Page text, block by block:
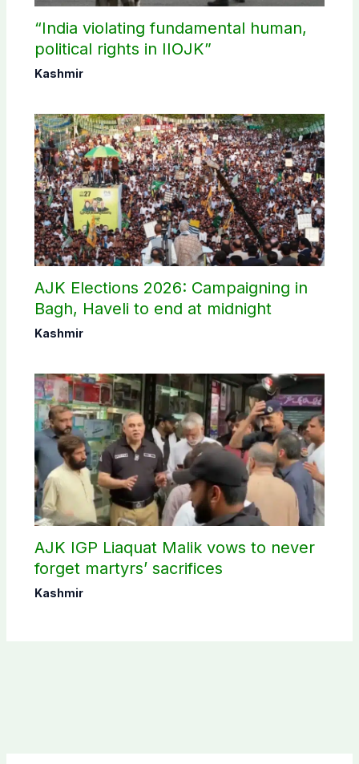
“India violating fundamental human,
political rights in IIOJK”
Kashmir
AJK Elections 2026: Campaigning in
Bagh, Haveli to end at midnight
Kashmir
AJK IGP Liaquat Malik vows to never
forget martyrs’ sacrifices
Kashmir